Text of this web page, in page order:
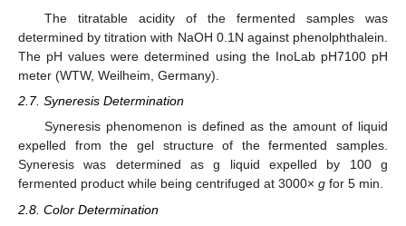
The titratable acidity of the fermented samples was
determined by titration with NaOH 0.1N against phenolphthalein.
The pH values were determined using the InoLab pH7100 pH
meter (WTW, Weilheim, Germany).
2.7. Syneresis Determination
Syneresis phenomenon is defined as the amount of liquid
expelled from the gel structure of the fermented samples.
Syneresis was determined as g liquid expelled by 100 g
fermented product while being centrifuged at 3000× g for 5 min.
2.8. Color Determination